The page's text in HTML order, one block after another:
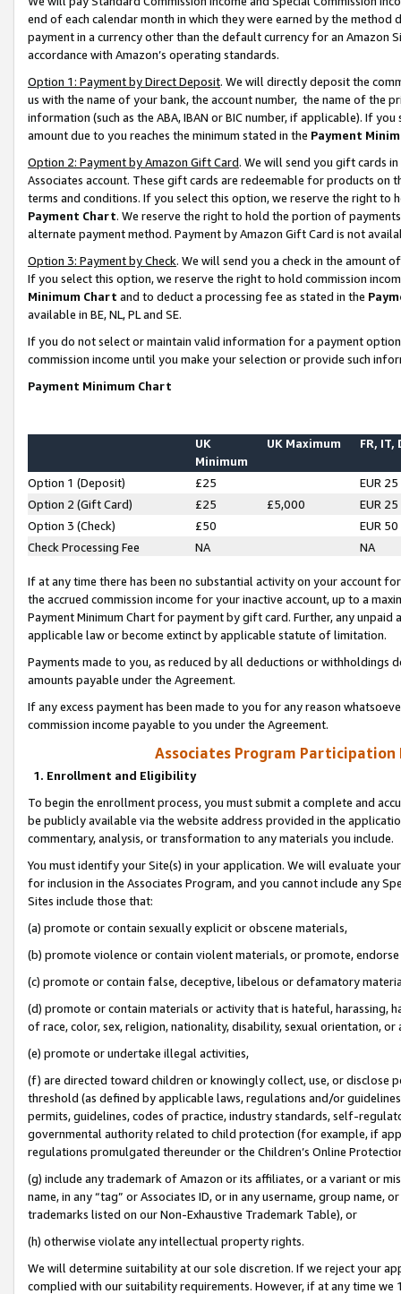
end of each calendar month in which they were earned by the
payment in a currency other than the default currency for an Amazon
accordance with Amazon’s operating standards.
Option 1: Payment by Direct Deposit. We will directly deposit the
us with the name of your bank, the account number, the name of the
information (such as the ABA, IBAN or BIC number, if applicable). If
amount due to you reaches the minimum stated in the Payment
Option 2: Payment by Amazon Gift Card. We will send you gift cards
Associates account. These gift cards are redeemable for products on
terms and conditions. If you select this option, we reserve the right to
Payment Chart. We reserve the right to hold the portion of
alternate payment method. Payment by Amazon Gift Card is not
Option 3: Payment by Check. We will send you a check in the amount
If you select this option, we reserve the right to hold commission
Minimum Chart and to deduct a processing fee as stated in the
available in BE, NL, PL and SE.
If you do not select or maintain valid information for a payment
commission income until you make your selection or provide such
Payment Minimum Chart
UK
Minimum
UK Maximum FR, IT,
Option 1 (Deposit) £25
EUR 25
Option 2 (Gift Card)
£25 £5,000
EUR 25
Option 3 (Check)
£50
EUR 50
Check Processing Fee
NA NA
If at any time there has been no substantial activity on your account
the accrued commission income for your inactive account, up to a
Payment Minimum Chart for payment by gift card. Further, any
applicable law or become extinct by applicable statute of limitation.
Payments made to you, as reduced by all deductions or
amounts payable under the Agreement.
If any excess payment has been made to you for any reason
commission income payable to you under the Agreement.
Associates Program Participation
1. Enrollment and Eligibility
To begin the enrollment process, you must submit a complete and
be publicly available via the website address provided in the
commentary, analysis, or transformation to any materials you include.
You must identify your Site(s) in your application. We will evaluate
for inclusion in the Associates Program, and you cannot include any
Sites include those that:
(a) promote or contain sexually explicit or obscene materials,
(b) promote violence or contain violent materials, or promote,
(c) promote or contain false, deceptive, libelous or defamatory
(d) promote or contain materials or activity that is hateful, harassing,
of race, color, sex, religion, nationality, disability, sexual orientation, or
(e) promote or undertake illegal activities,
(f) are directed toward children or knowingly collect, use, or
threshold (as defined by applicable laws, regulations and/or
permits, guidelines, codes of practice, industry standards, self-
governmental authority related to child protection (for example, if
regulations promulgated thereunder or the Children’s Online
(g) include any trademark of Amazon or its affiliates, or a variant or
name, in any “tag” or Associates ID, or in any username, group
trademarks listed on our Non-Exhaustive Trademark Table), or
(h) otherwise violate any intellectual property rights.
We will determine suitability at our sole discretion. If we reject your
complied with our suitability requirements. However, if at any time